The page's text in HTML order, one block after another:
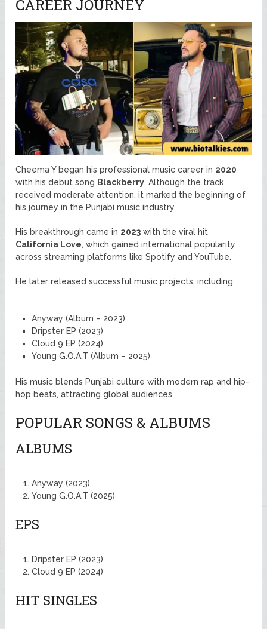
CAREER JOURNEY
Cheema Y began his professional music career in 2020
with his debut song Blackberry. Although the track
received moderate attention, it marked the beginning of
his journey in the Punjabi music industry.
His breakthrough came in 2023 with the viral hit
California Love, which gained international popularity
across streaming platforms like Spotify and YouTube.
He later released successful music projects, including:
Anyway (Album – 2023)
Dripster EP (2023)
Cloud 9 EP (2024)
Young G.O.A.T (Album – 2025)
His music blends Punjabi culture with modern rap and hip-
hop beats, attracting global audiences.
POPULAR SONGS & ALBUMS
ALBUMS
Anyway (2023)
Young G.O.A.T (2025)
EPS
Dripster EP (2023)
Cloud 9 EP (2024)
HIT SINGLES